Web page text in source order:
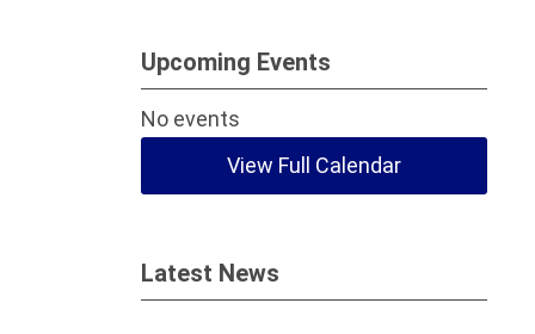
Upcoming Events
No events
View Full Calendar
Latest News